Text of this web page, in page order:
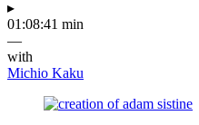
▸
01:08:41 min
—
with
Michio Kaku